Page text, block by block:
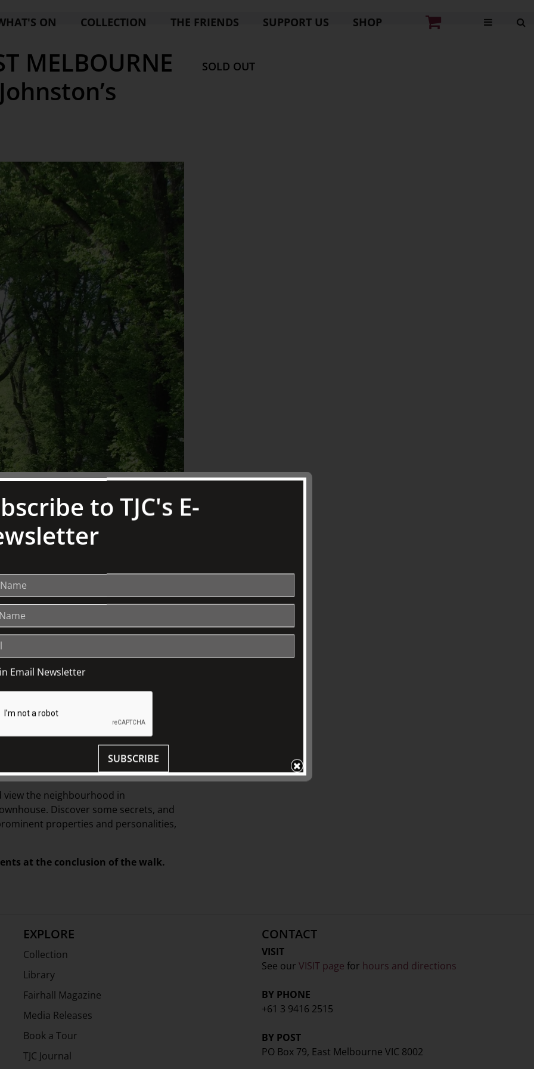
ON COLLECTION THE FRIENDS SUPPORT US SHOP
MELBOURNE
had sufficient funds to acquire
Melbourne represented the style
Johnston started buying.
view the neighbourhood in
Discover some secrets, and
properties and personalities,
at the conclusion of the walk.
SOLD OUT
EXPLORE
Collection
Library
Fairhall Magazine
Media Releases
Book a Tour
TJC Journal
CONTACT
VISIT
See our VISIT page for hours and directions
BY PHONE
+61 3 9416 2515
BY POST
PO Box 79, East Melbourne VIC 8002
to TJC's E-
Email Newsletter
SUBSCRIBE